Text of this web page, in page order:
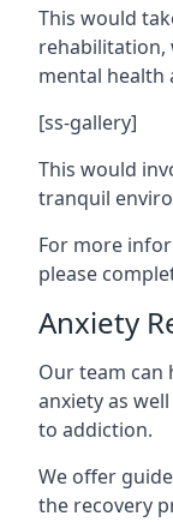
This would
rehabilitation,
mental health
[ss-gallery]
This would
tranquil
For more
please
Anxiety
Our team can
anxiety as
to addiction.
We offer
the recovery